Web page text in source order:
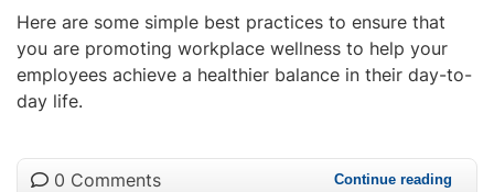
Here are some simple best practices to ensure that
you are promoting workplace wellness to help your
employees achieve a healthier balance in their day-to-
day life.
0 Comments Continue reading